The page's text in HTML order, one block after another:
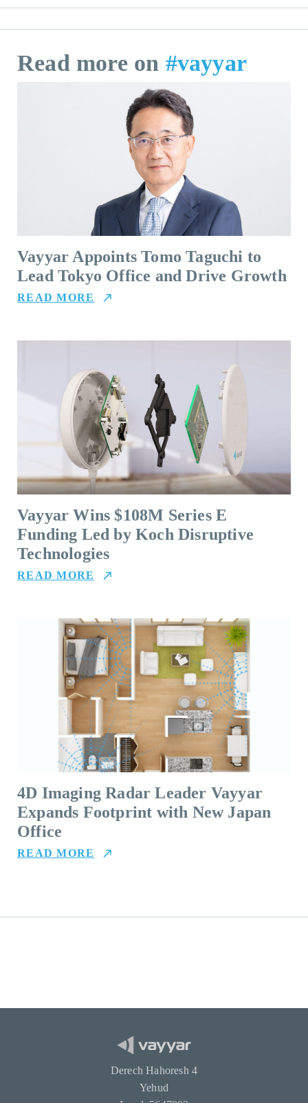
Read more on #vayyar
Vayyar Appoints Tomo Taguchi to
Lead Tokyo Office and Drive Growth
READ MORE
Vayyar Wins $108M Series E
Funding Led by Koch Disruptive
Technologies
READ MORE
4D Imaging Radar Leader Vayyar
Expands Footprint with New Japan
Office
READ MORE
Derech Hahoresh 4
Yehud